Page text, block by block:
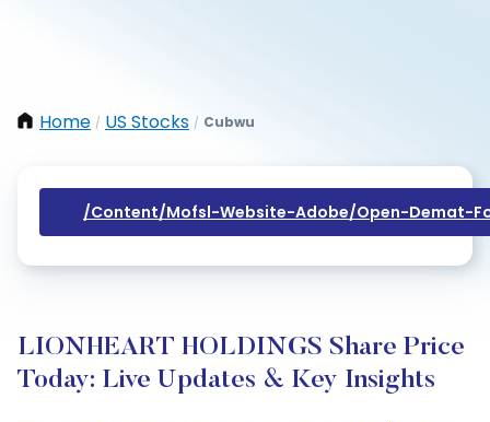
Home / US Stocks / Cubwu
/content/mofsl-Website-Adobe/open-Demat-
LIONHEART HOLDINGS Share Price
Today: Live Updates & Key Insights